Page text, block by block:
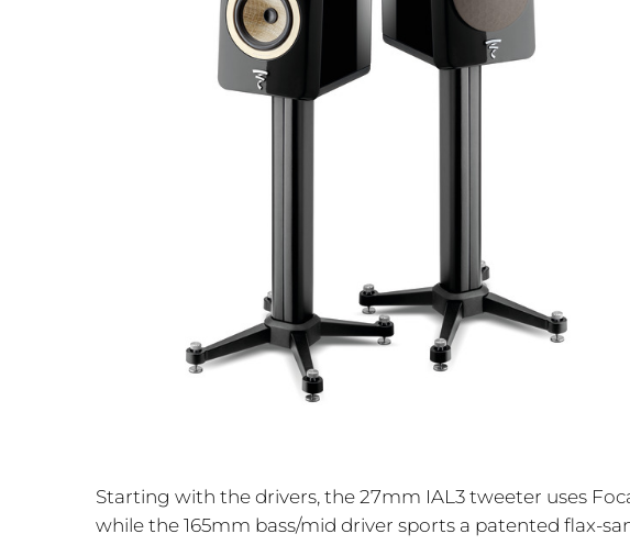
Starting with the drivers, the 27mm IAL3 tweeter uses
while the 165mm bass/mid driver sports a patented flax-